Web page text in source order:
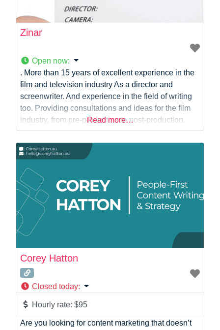
Zinar
Open now:
. More than 15 years of excellent experience in the
film and television industry As a director and
screenwriter. And experience in the field of writing
too. Providing consultations and ideas for the film
industry, from pre-production to post-production.
Read more…
Corey Hatton
Closed today:
Hourly rate:$95
Are you looking for content marketing that doesn’t